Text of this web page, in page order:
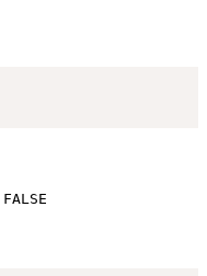
FALSE